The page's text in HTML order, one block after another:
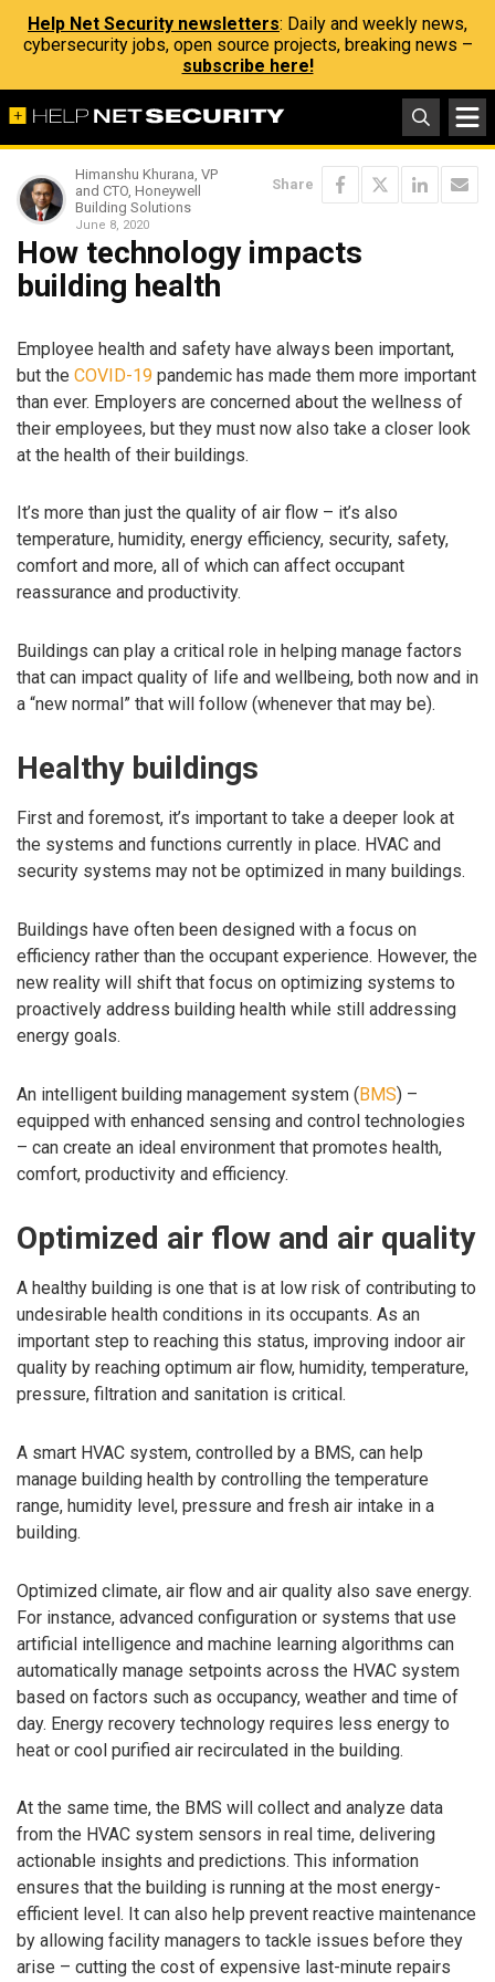
Help Net Security newsletters: Daily and weekly news,
cybersecurity jobs, open source projects, breaking news –
subscribe here!
Himanshu Khurana, VP
and CTO, Honeywell
Building Solutions
June 8, 2020
Share
How technology impacts
building health
Employee health and safety have always been important,
but the COVID-19 pandemic has made them more important
than ever. Employers are concerned about the wellness of
their employees, but they must now also take a closer look
at the health of their buildings.
It’s more than just the quality of air flow – it’s also
temperature, humidity, energy efficiency, security, safety,
comfort and more, all of which can affect occupant
reassurance and productivity.
Buildings can play a critical role in helping manage factors
that can impact quality of life and wellbeing, both now and in
a “new normal” that will follow (whenever that may be).
Healthy buildings
First and foremost, it’s important to take a deeper look at
the systems and functions currently in place. HVAC and
security systems may not be optimized in many buildings.
Buildings have often been designed with a focus on
efficiency rather than the occupant experience. However, the
new reality will shift that focus on optimizing systems to
proactively address building health while still addressing
energy goals.
An intelligent building management system (BMS) –
equipped with enhanced sensing and control technologies
– can create an ideal environment that promotes health,
comfort, productivity and efficiency.
Optimized air flow and air quality
A healthy building is one that is at low risk of contributing to
undesirable health conditions in its occupants. As an
important step to reaching this status, improving indoor air
quality by reaching optimum air flow, humidity, temperature,
pressure, filtration and sanitation is critical.
A smart HVAC system, controlled by a BMS, can help
manage building health by controlling the temperature
range, humidity level, pressure and fresh air intake in a
building.
Optimized climate, air flow and air quality also save energy.
For instance, advanced configuration or systems that use
artificial intelligence and machine learning algorithms can
automatically manage setpoints across the HVAC system
based on factors such as occupancy, weather and time of
day. Energy recovery technology requires less energy to
heat or cool purified air recirculated in the building.
At the same time, the BMS will collect and analyze data
from the HVAC system sensors in real time, delivering
actionable insights and predictions. This information
ensures that the building is running at the most energy-
efficient level. It can also help prevent reactive maintenance
by allowing facility managers to tackle issues before they
arise – cutting the cost of expensive last-minute repairs